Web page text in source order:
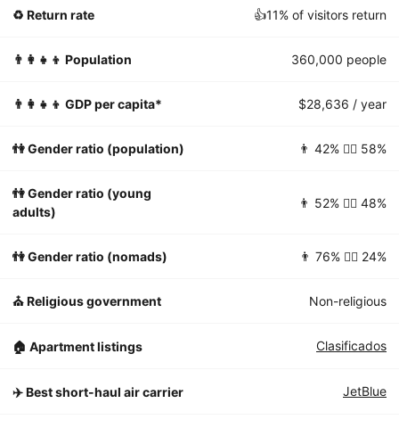
♻️ Return rate 👍11% of visitors return
👨‍👩‍👧‍👦 Population 360,000 people
👨‍👩‍👧‍👦 GDP per capita* $28,636 / year
👫 Gender ratio (population) 👨 42% 👱‍♀️ 58%
👫 Gender ratio (young
adults)
👨 52% 👱‍♀️ 48%
👫 Gender ratio (nomads) 👨 76% 👱‍♀️ 24%
⛪️ Religious government Non-religious
🏠 Apartment listings Clasificados
✈️ Best short-haul air carrier JetBlue